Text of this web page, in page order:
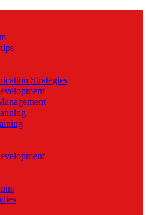
Strategies